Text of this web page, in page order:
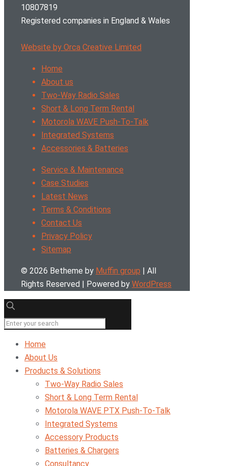
10807819
Registered companies in England & Wales
Website by Orca Creative Limited
Home
About us
Two-Way Radio Sales
Short & Long Term Rental
Motorola WAVE Push-To-Talk
Integrated Systems
Accessories & Batteries
Service & Maintenance
Case Studies
Latest News
Terms & Conditions
Contact Us
Privacy Policy
Sitemap
© 2026 Betheme by Muffin group | All
Rights Reserved | Powered by WordPress
Home
About Us
Products & Solutions
Two-Way Radio Sales
Short & Long Term Rental
Motorola WAVE PTX Push-To-Talk
Integrated Systems
Accessory Products
Batteries & Chargers
Consultancy